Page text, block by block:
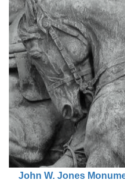
John W. Jones